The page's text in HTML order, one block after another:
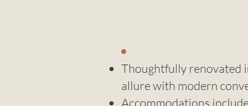
Thoughtfully renovated
allure with modern
Accommodations